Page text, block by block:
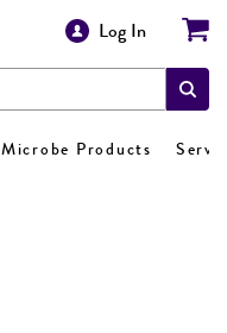
Log In
Microbe Products